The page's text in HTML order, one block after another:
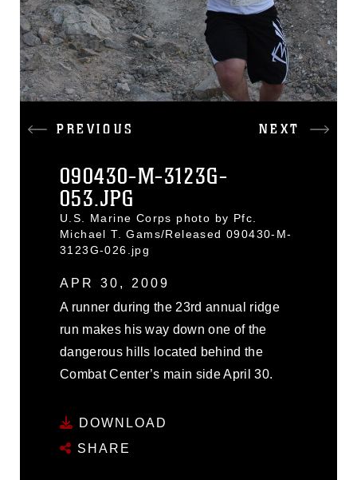
PREVIOUS NEXT
090430-M-3123G-
053.JPG
U.S. Marine Corps photo by Pfc.
Michael T. Gams/Released 090430-M-
3123G-026.jpg
APR 30, 2009
A runner during the 23rd annual ridge
run makes his way down one of the
dangerous hills located behind the
Combat Center’s main side April 30.
DOWNLOAD
SHARE